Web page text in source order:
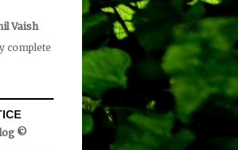
Vaish
complete
©